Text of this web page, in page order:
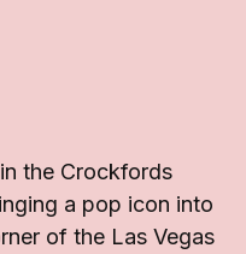
the Crockfords
a pop icon into
of the Las Vegas